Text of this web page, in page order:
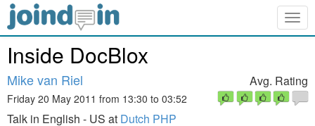
Inside DocBlox
Mike van Riel
Friday 20 May 2011 from 13:30 to 03:52
Talk in English - US at Dutch PHP
Avg. Rating